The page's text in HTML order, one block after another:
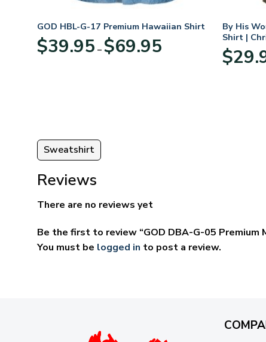
GOD HBL-G-17 Premium Hawaiian Shirt
$39.95 – $69.95range:
By His
Shirt |
$
Sweatshirt
Reviews
There are no reviews yet
Be the first to review “GOD DBA-G-05 Premium
You must be logged in to post a review.